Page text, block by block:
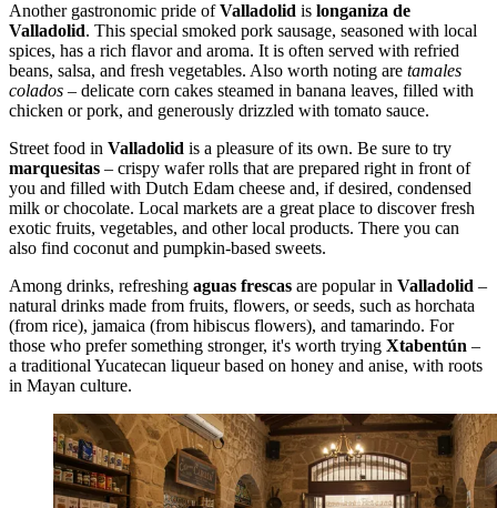
Another gastronomic pride ofValladolid is longaniza de
Valladolid. This special smoked pork sausage, seasoned with local
spices, has a rich flavor and aroma. It is often served with refried
beans, salsa, and fresh vegetables. Also worth noting are tamales
colados – delicate corn cakes steamed in banana leaves, filled with
chicken or pork, and generously drizzled with tomato sauce.
Street food in Valladolid is a pleasure of its own. Be sure to try
marquesitas – crispy wafer rolls that are prepared right in front of
you and filled with Dutch Edam cheese and, if desired, condensed
milk or chocolate. Local markets are a great place to discover fresh
exotic fruits, vegetables, and other local products. There you can
also find coconut and pumpkin-based sweets.
Among drinks, refreshing aguas frescas are popular in Valladolid –
natural drinks made from fruits, flowers, or seeds, such as horchata
(from rice), jamaica (from hibiscus flowers), and tamarindo. For
those who prefer something stronger, it's worth trying Xtabentún –
a traditional Yucatecan liqueur based on honey and anise, with roots
in Mayan culture.